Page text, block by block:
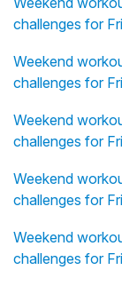
challenges for
Weekend
challenges for
Weekend
challenges for
Weekend
challenges for
Weekend
challenges for